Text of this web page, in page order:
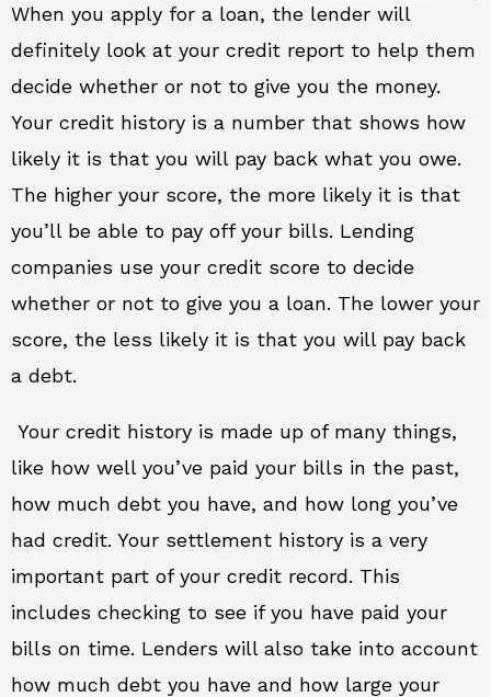
When you apply for a loan, the lender will
definitely look at your credit report to help them
decide whether or not to give you the money.
Your credit history is a number that shows how
likely it is that you will pay back what you owe.
The higher your score, the more likely it is that
you’ll be able to pay off your bills. Lending
companies use your credit score to decide
whether or not to give you a loan. The lower your
score, the less likely it is that you will pay back
a debt.
Your credit history is made up of many things,
like how well you’ve paid your bills in the past,
how much debt you have, and how long you’ve
had credit. Your settlement history is a very
important part of your credit record. This
includes checking to see if you have paid your
bills on time. Lenders will also take into account
how much debt you have and how large your